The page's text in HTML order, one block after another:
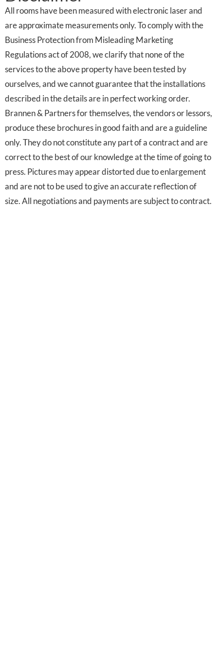
All rooms have been measured with electronic laser and
are approximate measurements only. To comply with the
Business Protection from Misleading Marketing
Regulations act of 2008, we clarify that none of the
services to the above property have been tested by
ourselves, and we cannot guarantee that the installations
described in the details are in perfect working order.
Brannen & Partners for themselves, the vendors or lessors,
produce these brochures in good faith and are a guideline
only. They do not constitute any part of a contract and are
correct to the best of our knowledge at the time of going to
press. Pictures may appear distorted due to enlargement
and are not to be used to give an accurate reflection of
size. All negotiations and payments are subject to contract.